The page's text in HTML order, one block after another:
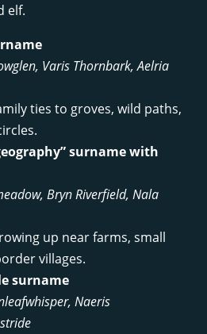
elf.
Varis Thornbark, Aelria
ties to groves, wild paths,
surname with
Bryn Riverfield, Nala
up near farms, small
villages.
surname
Naeris